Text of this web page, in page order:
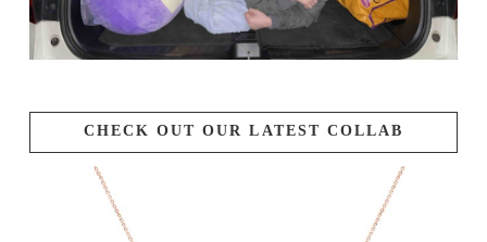
CHECK OUT OUR LATEST COLLAB